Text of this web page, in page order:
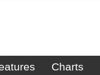
Charts